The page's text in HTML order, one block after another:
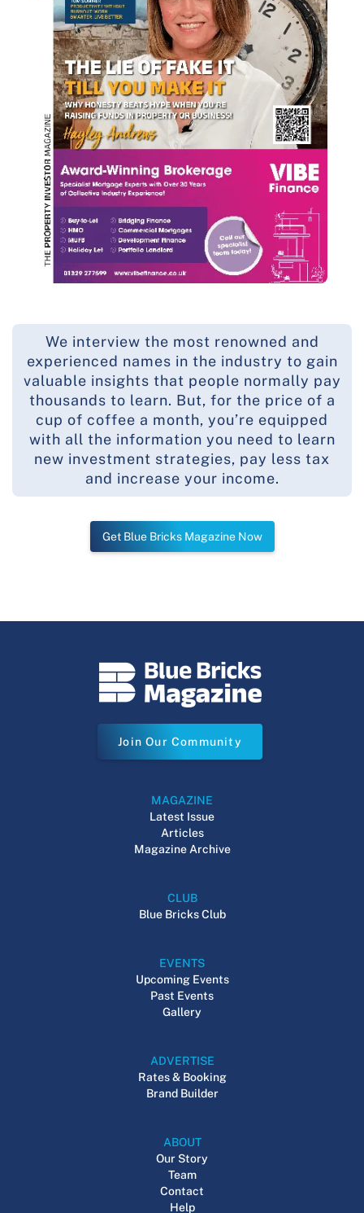
We interview the most renowned and
experienced names in the industry to gain
valuable insights that people normally pay
thousands to learn. But, for the price of a
cup of coffee a month, you’re equipped
with all the information you need to learn
new investment strategies, pay less tax
and increase your income.
Get Blue Bricks Magazine Now
Join Our Community
MAGAZINE
Latest Issue
Articles
Magazine Archive
CLUB
Blue Bricks Club
EVENTS
Upcoming Events
Past Events
Gallery
ADVERTISE
Rates & Booking
Brand Builder
ABOUT
Our Story
Team
Contact
Help